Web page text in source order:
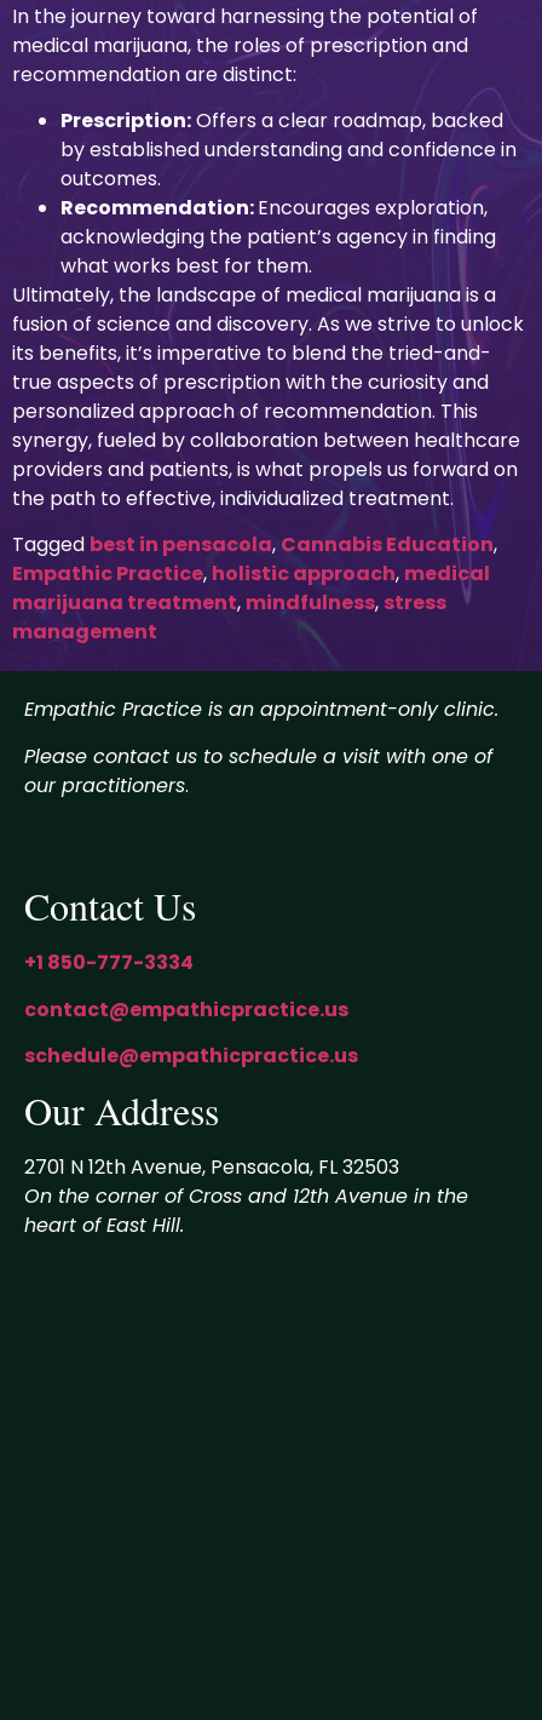
In the journey toward harnessing the potential of
medical marijuana, the roles of prescription and
recommendation are distinct:
Prescription:Offers a clear roadmap, backed
by established understanding and confidence in
outcomes.
Recommendation:Encourages exploration,
acknowledging the patient’s agency in finding
what works best for them.
Ultimately, the landscape of medical marijuana is a
fusion of science and discovery. As we strive to unlock
its benefits, it’s imperative to blend the tried-and-
true aspects of prescription with the curiosity and
personalized approach of recommendation. This
synergy, fueled by collaboration between healthcare
providers and patients, is what propels us forward on
the path to effective, individualized treatment.
Tagged best in pensacola, Cannabis Education,
Empathic Practice, holistic approach, medical
marijuana treatment, mindfulness, stress
management
Empathic Practice is an appointment-only clinic.
Please contact us to schedule a visit with one of
our practitioners.
Contact Us
+1 850-777-3334
contact@empathicpractice.us
schedule@empathicpractice.us
Our Address
2701 N 12th Avenue, Pensacola, FL 32503
On the corner of Cross and 12th Avenue in the
heart of East Hill.